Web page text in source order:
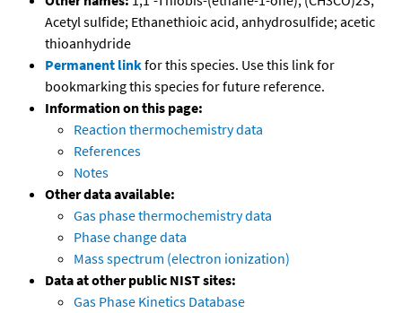
Acetyl sulfide; Ethanethioic acid, anhydrosulfide; acetic
thioanhydride
Permanent linkfor this species. Use this link for
bookmarking this species for future reference.
Information on this page:
Reaction thermochemistry data
References
Notes
Other data available:
Gas phase thermochemistry data
Phase change data
Mass spectrum (electron ionization)
Data at other public NIST sites:
Gas Phase Kinetics Database